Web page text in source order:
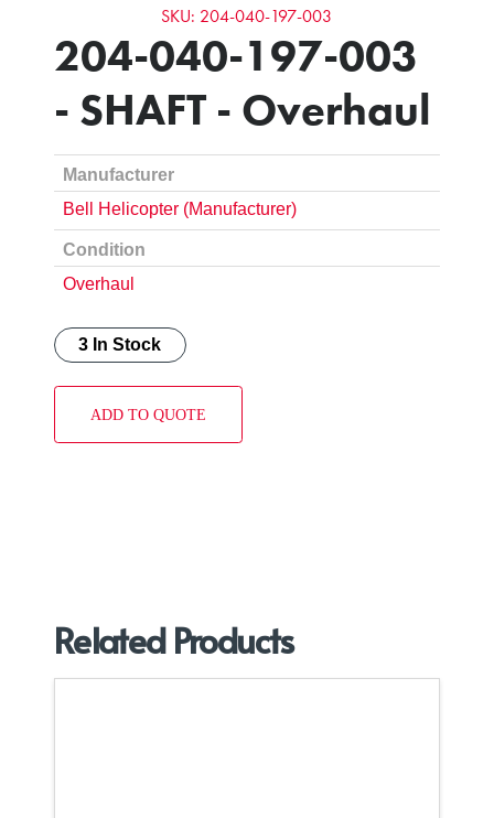
SKU: 204-040-197-003
204-040-197-003
- SHAFT - Overhaul
Manufacturer
Bell Helicopter (Manufacturer)
Condition
Overhaul
3 In Stock
ADD TO QUOTE
Related Products